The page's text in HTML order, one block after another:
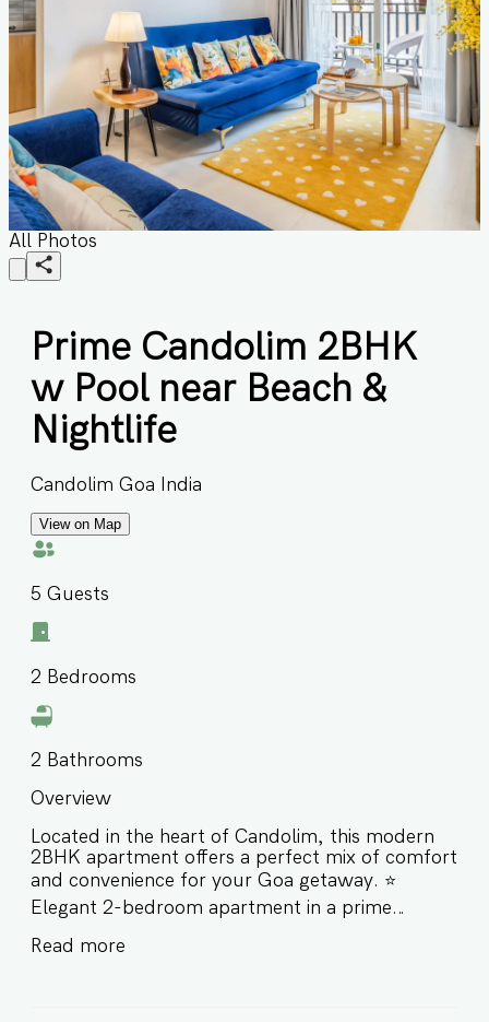
All Photos
Prime Candolim 2BHK
w Pool near Beach &
Nightlife
Candolim Goa India
View on Map
5 Guests
2 Bedrooms
2 Bathrooms
Overview
Located in the heart of Candolim, this modern
2BHK apartment offers a perfect mix of comfort
and convenience for your Goa getaway. ⭐️
Elegant 2-bedroom apartment in a prime
Read more